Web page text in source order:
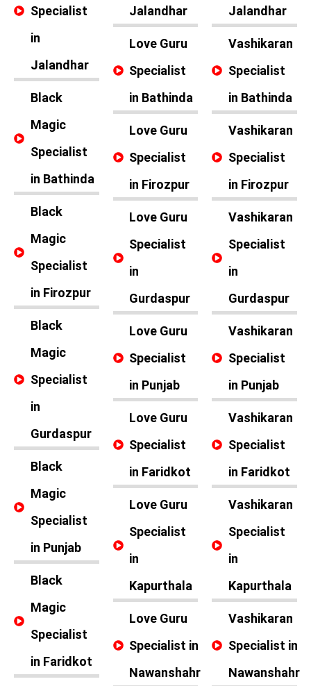
Specialist
in
Jalandhar
Black
Magic
Specialist
in Bathinda
Black
Magic
Specialist
in Firozpur
Black
Magic
Specialist
in
Gurdaspur
Black
Magic
Specialist
in Punjab
Black
Magic
Specialist
in Faridkot
Jalandhar
Love Guru
Specialist
in Bathinda
Love Guru
Specialist
in Firozpur
Love Guru
Specialist
in
Gurdaspur
Love Guru
Specialist
in Punjab
Love Guru
Specialist
in Faridkot
Love Guru
Specialist
in
Kapurthala
Love Guru
Specialist in
Nawanshahr
Jalandhar
Vashikaran
Specialist
in Bathinda
Vashikaran
Specialist
in Firozpur
Vashikaran
Specialist
in
Gurdaspur
Vashikaran
Specialist
in Punjab
Vashikaran
Specialist
in Faridkot
Vashikaran
Specialist
in
Kapurthala
Vashikaran
Specialist in
Nawanshahr